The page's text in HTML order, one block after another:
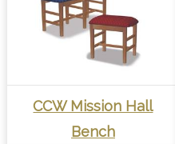
CCW Mission Hall
Bench